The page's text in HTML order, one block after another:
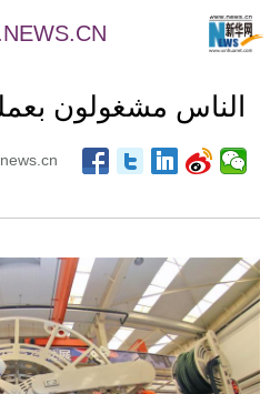
الناس مشغولون